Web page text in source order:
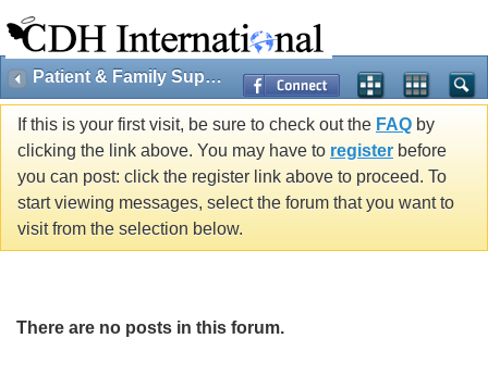
Patient & Family Support
If this is your first visit, be sure to check out the FAQ by
clicking the link above. You may have to register before
you can post: click the register link above to proceed. To
start viewing messages, select the forum that you want to
visit from the selection below.
There are no posts in this forum.